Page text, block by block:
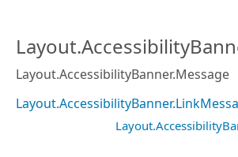
Layout.AccessibilityBanner.Message